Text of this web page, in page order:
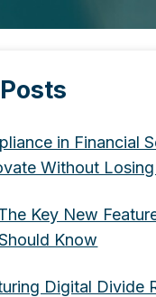
in Financial
Without
Key New
Know
Digital Divide